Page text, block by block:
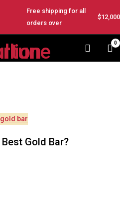
Free shipping for all
orders over
$12,000
0
Gold Bar?